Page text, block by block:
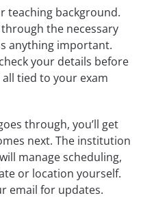
teaching background.
the necessary
anything important.
your details before
tied to your exam
through, you’ll get
next. The institution
manage scheduling,
or location yourself.
email for updates.